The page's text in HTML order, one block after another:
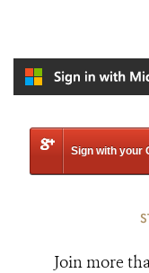
Sign with your
Join more